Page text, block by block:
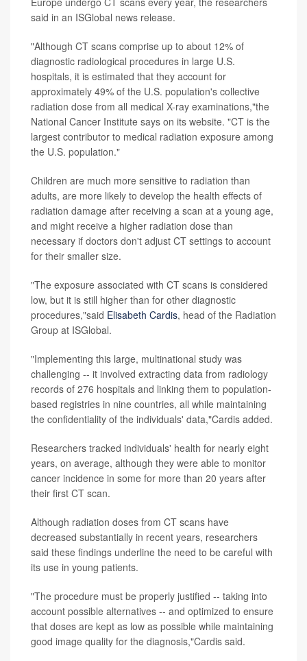
said in an ISGlobal news release.
"Although CT scans comprise up to about 12% of
diagnostic radiological procedures in large U.S.
hospitals, it is estimated that they account for
approximately 49% of the U.S. population's collective
radiation dose from all medical X-ray examinations,"the
National Cancer Institute says on its website. "CT is the
largest contributor to medical radiation exposure among
the U.S. population."
Children are much more sensitive to radiation than
adults, are more likely to develop the health effects of
radiation damage after receiving a scan at a young age,
and might receive a higher radiation dose than
necessary if doctors don't adjust CT settings to account
for their smaller size.
"The exposure associated with CT scans is considered
low, but it is still higher than for other diagnostic
procedures,"said Elisabeth Cardis, head of the Radiation
Group at ISGlobal.
"Implementing this large, multinational study was
challenging -- it involved extracting data from radiology
records of 276 hospitals and linking them to population-
based registries in nine countries, all while maintaining
the confidentiality of the individuals' data,"Cardis added.
Researchers tracked individuals' health for nearly eight
years, on average, although they were able to monitor
cancer incidence in some for more than 20 years after
their first CT scan.
Although radiation doses from CT scans have
decreased substantially in recent years, researchers
said these findings underline the need to be careful with
its use in young patients.
"The procedure must be properly justified -- taking into
account possible alternatives -- and optimized to ensure
that doses are kept as low as possible while maintaining
good image quality for the diagnosis,"Cardis said.